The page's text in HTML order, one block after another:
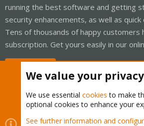
running the best software and getting
security enhancements, as well as
Tens of thousands of happy customers
subscription. Get yours easily in our
Cookies
Proxmox Support Forum -
We value your privacy
We use essential cookies to make
optional cookies to enhance your
See further information and